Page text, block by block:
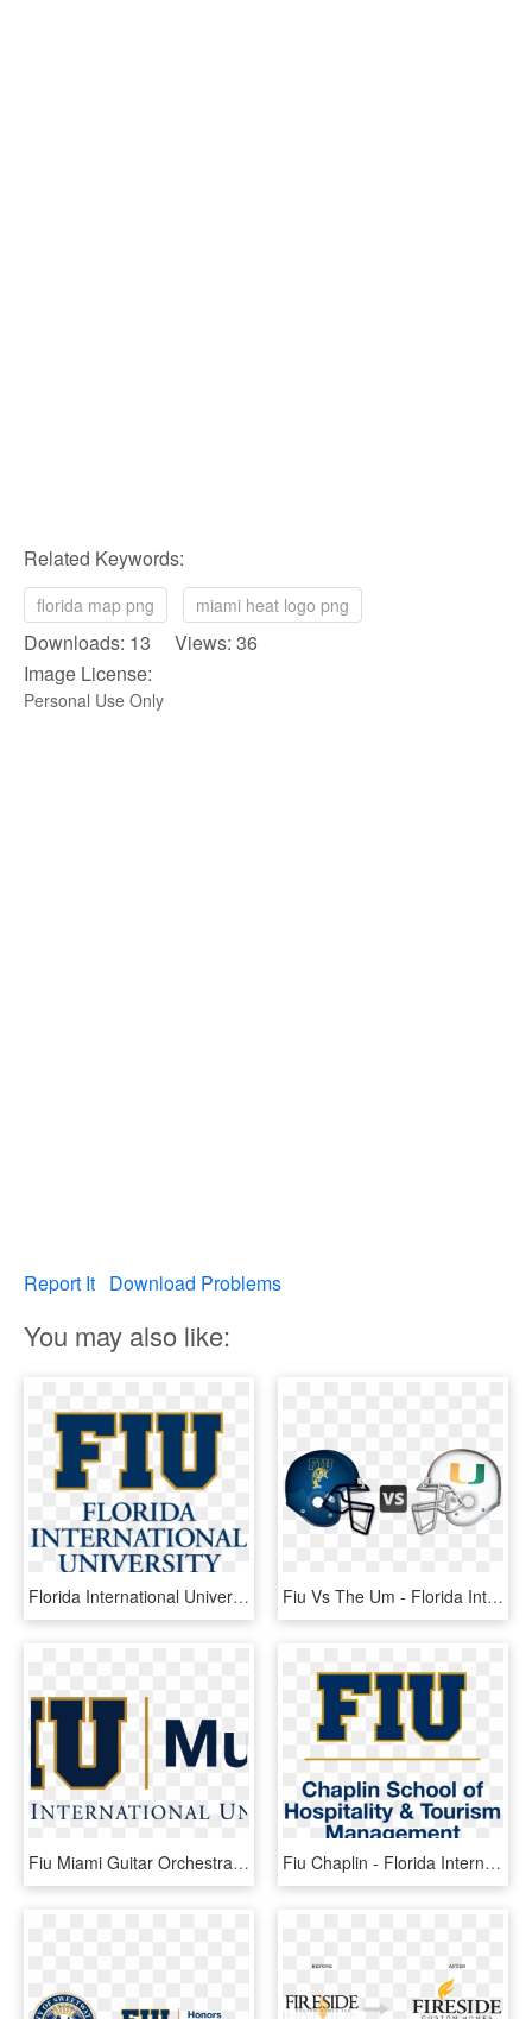
Related Keywords:
florida map png miami heat logo png
Downloads: 13 Views: 36
Image License:
Personal Use Only
Report It Download Problems
You may also like:
Florida International University Is A Metropolitan - Florida International University Png Logo, Transparent Png Fiu Vs The Um - Florida International University, HD Png Download
Fiu Miami Guitar Orchestra & High Schools Showcase - Florida International University, HD Png Download Fiu Chaplin - Florida International University, HD Png Download